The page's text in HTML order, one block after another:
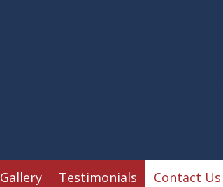
Gallery Testimonials Contact Us